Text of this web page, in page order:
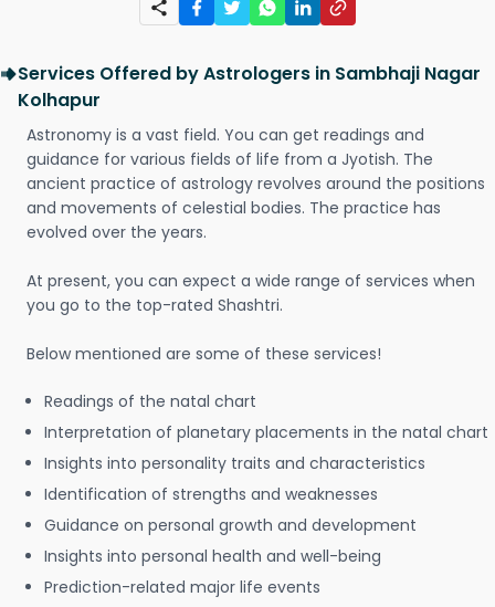
Services Offered by Astrologers in Sambhaji Nagar
Kolhapur
Astronomy is a vast field. You can get readings and
guidance for various fields of life from a Jyotish. The
ancient practice of astrology revolves around the positions
and movements of celestial bodies. The practice has
evolved over the years.
At present, you can expect a wide range of services when
you go to the top-rated Shashtri.
Below mentioned are some of these services!
Readings of the natal chart
Interpretation of planetary placements in the natal chart
Insights into personality traits and characteristics
Identification of strengths and weaknesses
Guidance on personal growth and development
Insights into personal health and well-being
Prediction-related major life events